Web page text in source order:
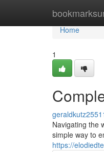
Home
Home
1
Navigating the
simple way to
https://